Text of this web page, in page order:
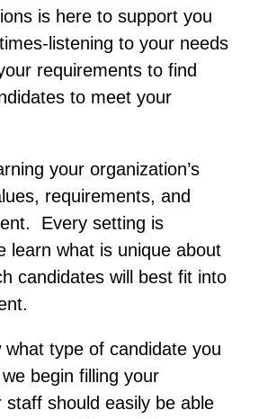
is here to support you
listening to your needs
requirements to find
to meet your
your organization’s
requirements, and
Every setting is
learn what is unique about
candidates will best fit into
what type of candidate you
begin filling your
should easily be able